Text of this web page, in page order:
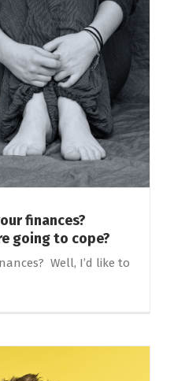
finances?
going to cope?
Well, I’d like to